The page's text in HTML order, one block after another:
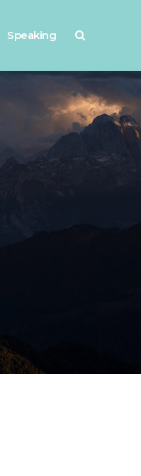
Speaking